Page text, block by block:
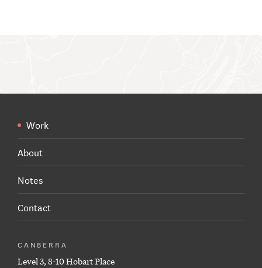
CANBERRA
Level 3, 8-10 Hobart Place
Work
About
Notes
Contact